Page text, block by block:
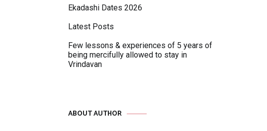
Ekadashi Dates 2026
Latest Posts
Few lessons & experiences of 5 years of
being mercifully allowed to stay in
Vrindavan
ABOUT AUTHOR